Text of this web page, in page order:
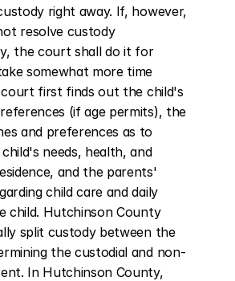
right away. If, however,
resolve custody
the court shall do it for
somewhat more time
first finds out the child's
(if age permits), the
and preferences as to
needs, health, and
and the parents'
child care and daily
child. Hutchinson County
split custody between the
the custodial and non-
In Hutchinson County,